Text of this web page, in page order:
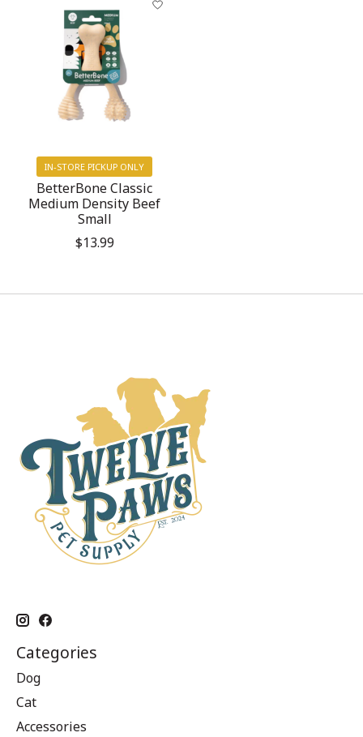
IN-STORE PICKUP ONLY
BetterBone Classic
Medium Density Beef
Small
$13.99
Categories
Dog
Cat
Accessories